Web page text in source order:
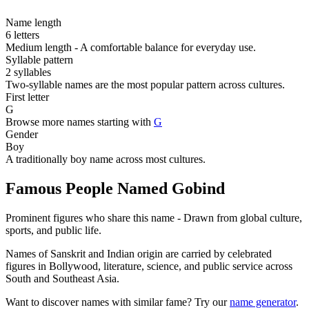
Name length
6 letters
Medium length - A comfortable balance for everyday use.
Syllable pattern
2 syllables
Two-syllable names are the most popular pattern across cultures.
First letter
G
Browse more names starting with G
Gender
Boy
A traditionally boy name across most cultures.
Famous People Named Gobind
Prominent figures who share this name - Drawn from global culture,
sports, and public life.
Names of Sanskrit and Indian origin are carried by celebrated
figures in Bollywood, literature, science, and public service across
South and Southeast Asia.
Want to discover names with similar fame? Try ourname generator.